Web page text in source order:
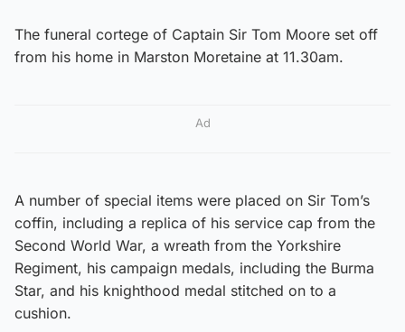
The funeral cortege of Captain Sir Tom Moore set off
from his home in Marston Moretaine at 11.30am.
Ad
A number of special items were placed on Sir Tom’s
coffin, including a replica of his service cap from the
Second World War, a wreath from the Yorkshire
Regiment, his campaign medals, including the Burma
Star, and his knighthood medal stitched on to a
cushion.